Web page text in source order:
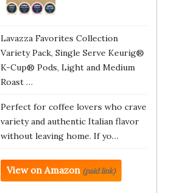
Lavazza Favorites Collection
Variety Pack, Single Serve Keurig®
K-Cup® Pods, Light and Medium
Roast …
Perfect for coffee lovers who crave
variety and authentic Italian flavor
without leaving home. If yo…
View on Amazon (paid link)